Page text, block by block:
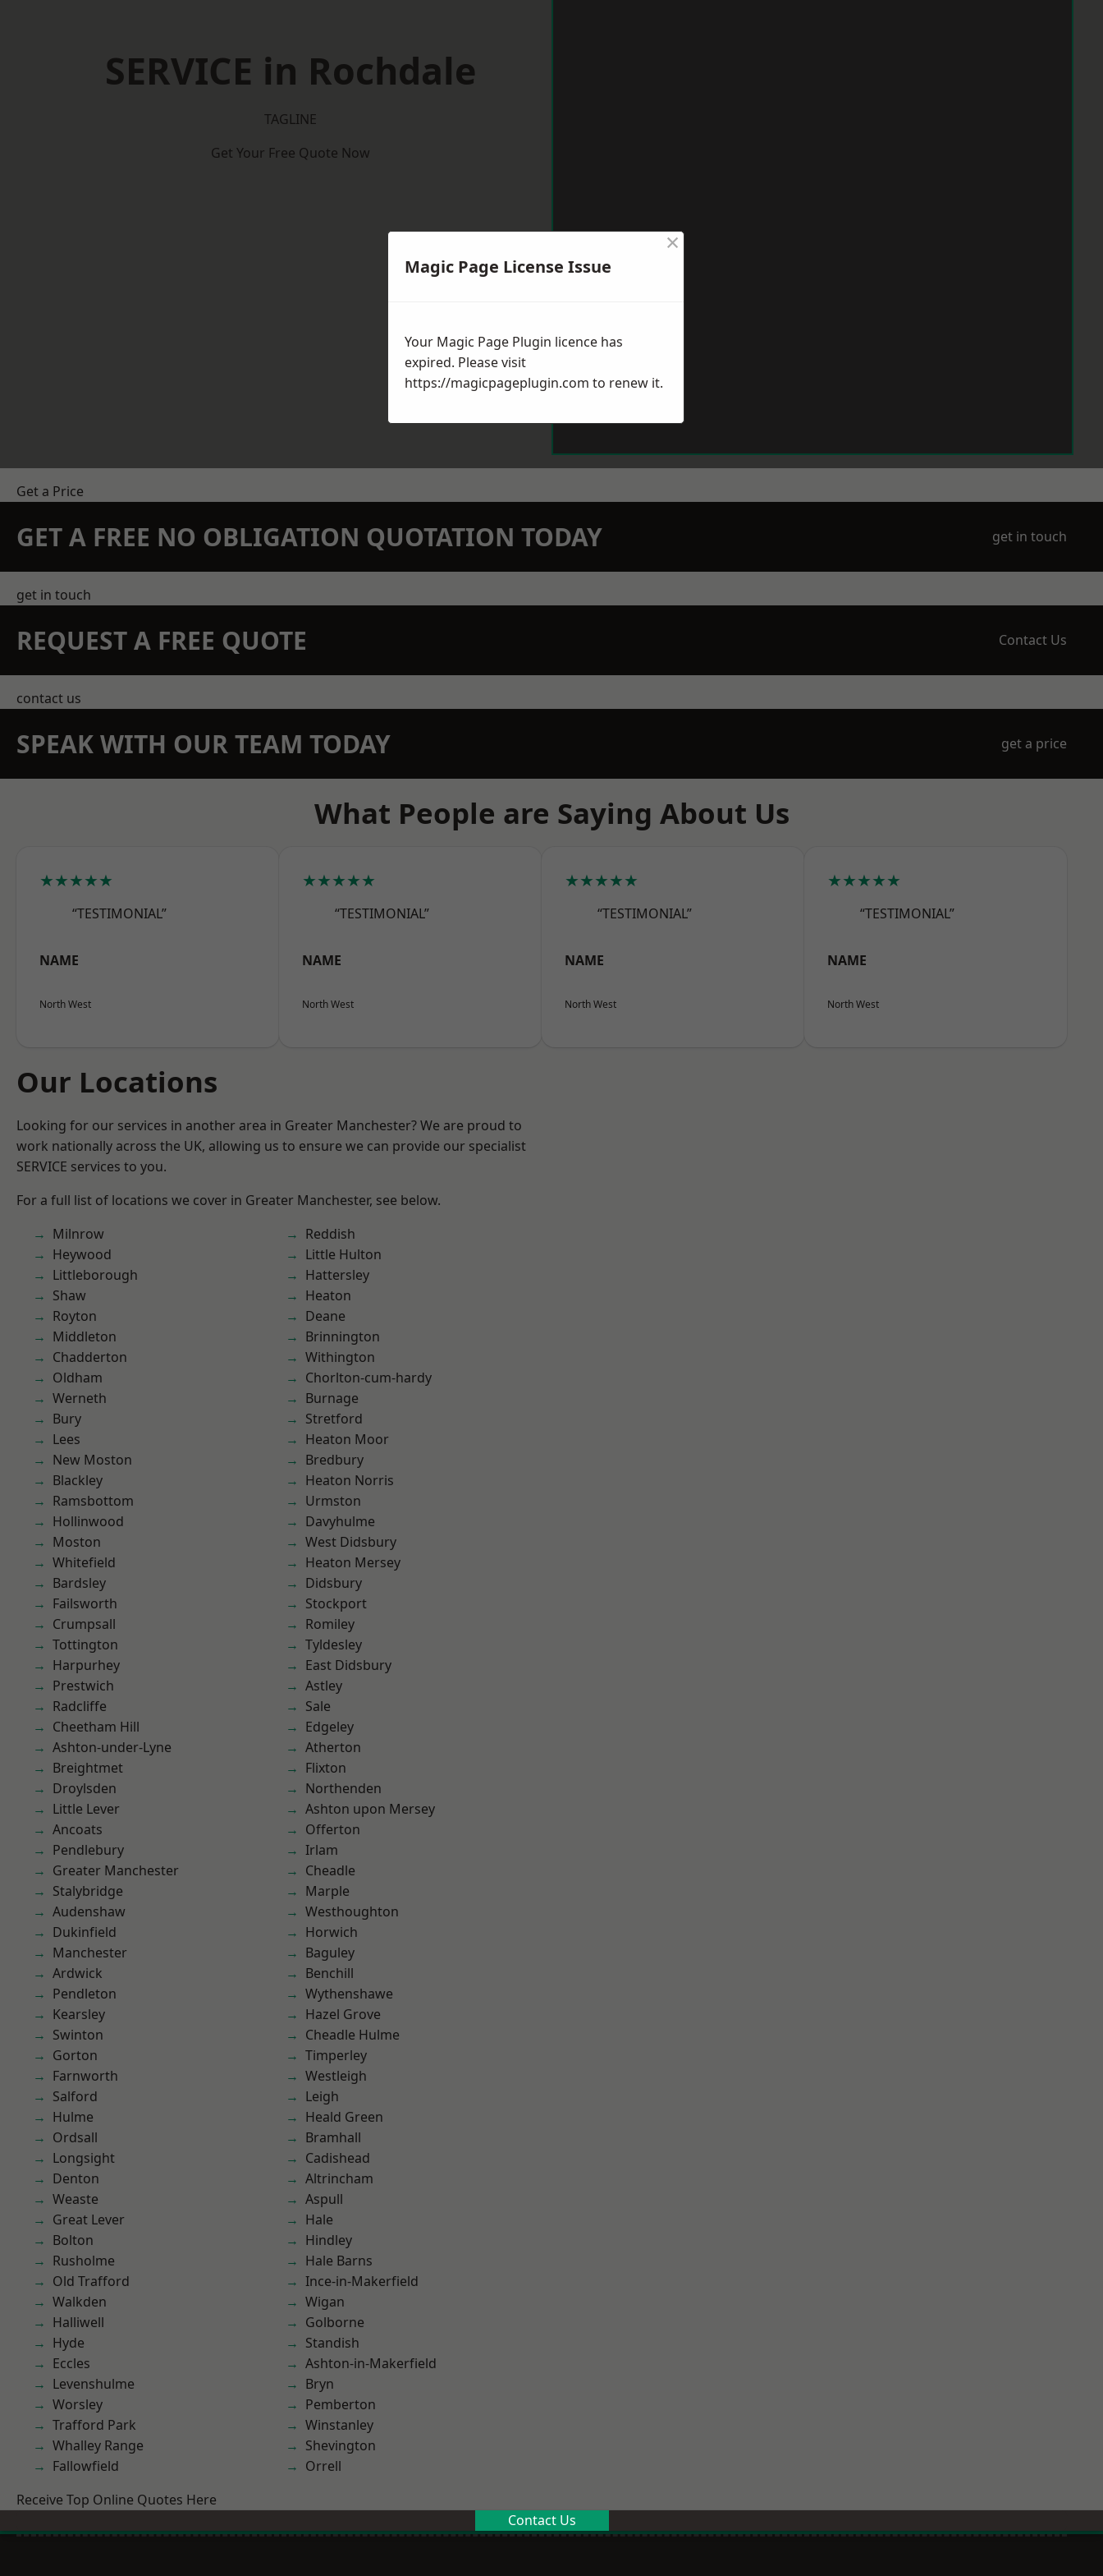
SERVICE in Rochdale
TAGLINE
Get Your Free Quote Now
Get a Price
GET A FREE NO OBLIGATION QUOTATION TODAY get in touch
get in touch
REQUEST A FREE QUOTE Contact Us
contact us
SPEAK WITH OUR TEAM TODAY get a price
What People are Saying About Us
★★★★★
“TESTIMONIAL”
NAME
North West
★★★★★
“TESTIMONIAL”
NAME
North West
★★★★★
“TESTIMONIAL”
NAME
North West
★★★★★
“TESTIMONIAL”
NAME
North West
Our Locations
Looking for our services in another area in Greater Manchester? We are proud to
work nationally across the UK, allowing us to ensure we can provide our specialist
SERVICE services to you.
For a full list of locations we cover in Greater Manchester, see below.
Milnrow
Heywood
Littleborough
Shaw
Royton
Middleton
Chadderton
Oldham
Werneth
Bury
Lees
New Moston
Blackley
Ramsbottom
Hollinwood
Moston
Whitefield
Bardsley
Failsworth
Crumpsall
Tottington
Harpurhey
Prestwich
Radcliffe
Cheetham Hill
Ashton-under-Lyne
Breightmet
Droylsden
Little Lever
Ancoats
Pendlebury
Greater Manchester
Stalybridge
Audenshaw
Dukinfield
Manchester
Ardwick
Pendleton
Kearsley
Swinton
Gorton
Farnworth
Salford
Hulme
Ordsall
Longsight
Denton
Weaste
Great Lever
Bolton
Rusholme
Old Trafford
Walkden
Halliwell
Hyde
Eccles
Levenshulme
Worsley
Trafford Park
Whalley Range
Fallowfield
Reddish
Little Hulton
Hattersley
Heaton
Deane
Brinnington
Withington
Chorlton-cum-hardy
Burnage
Stretford
Heaton Moor
Bredbury
Heaton Norris
Urmston
Davyhulme
West Didsbury
Heaton Mersey
Didsbury
Stockport
Romiley
Tyldesley
East Didsbury
Astley
Sale
Edgeley
Atherton
Flixton
Northenden
Ashton upon Mersey
Offerton
Irlam
Cheadle
Marple
Westhoughton
Horwich
Baguley
Benchill
Wythenshawe
Hazel Grove
Cheadle Hulme
Timperley
Westleigh
Leigh
Heald Green
Bramhall
Cadishead
Altrincham
Aspull
Hale
Hindley
Hale Barns
Ince-in-Makerfield
Wigan
Golborne
Standish
Ashton-in-Makerfield
Bryn
Pemberton
Winstanley
Shevington
Orrell
Receive Top Online Quotes Here
Contact Us
Magic Page License Issue
×
Your Magic Page Plugin licence has
expired. Please visit
https://magicpageplugin.com to renew it.